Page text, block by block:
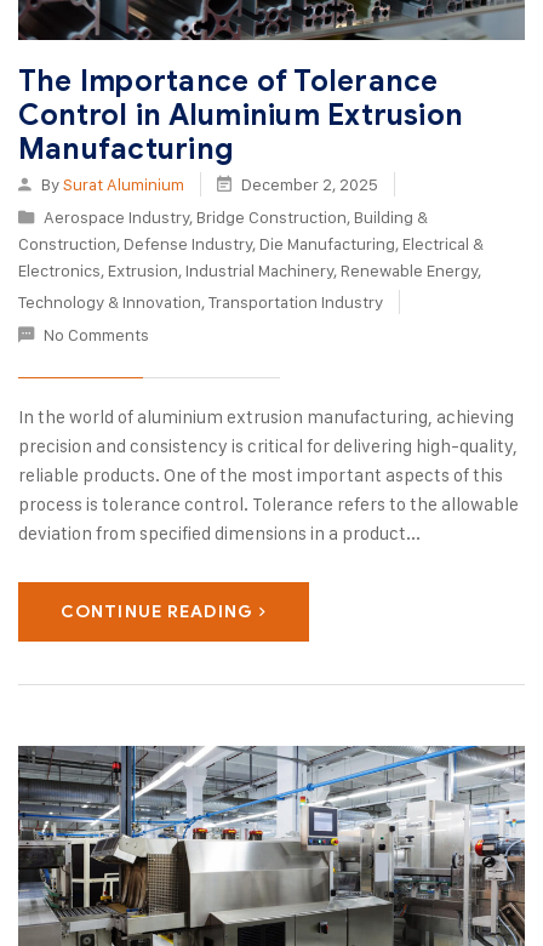
The Importance of Tolerance
Control in Aluminium Extrusion
Manufacturing
BySurat Aluminium
December 2, 2025
Aerospace Industry, Bridge Construction, Building &
Construction, Defense Industry, Die Manufacturing, Electrical &
Electronics, Extrusion, Industrial Machinery, Renewable Energy,
Technology & Innovation,Transportation Industry
No Comments
In the world of aluminium extrusion manufacturing, achieving
precision and consistency is critical for delivering high-quality,
reliable products. One of the most important aspects of this
process is tolerance control. Tolerance refers to the allowable
deviation from specified dimensions in a product...
CONTINUE READING